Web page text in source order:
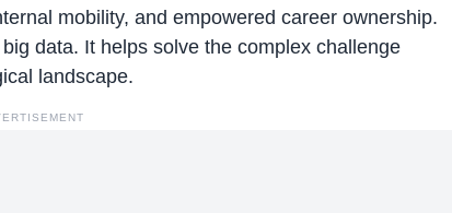
mobility, and empowered career ownership.
data. It helps solve the complex challenge
landscape.